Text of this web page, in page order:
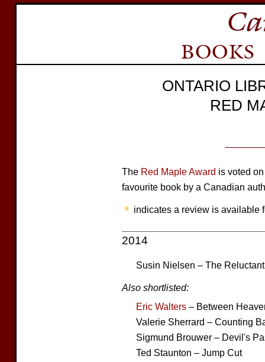
ONTARIO
RED
The Red Maple Award is voted
favourite book by a Canadian
indicates a review is available
2014
Susin Nielsen – The
Also shortlisted:
Eric Walters – Between
Valerie Sherrard – Counting
Sigmund Brouwer – Devil's
Ted Staunton – Jump Cut